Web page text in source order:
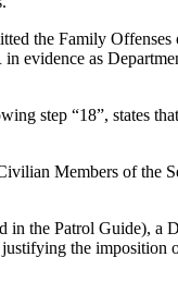
the Family Offenses
evidence as
step “18”, states
Members of the
the Patrol Guide), a
the imposition